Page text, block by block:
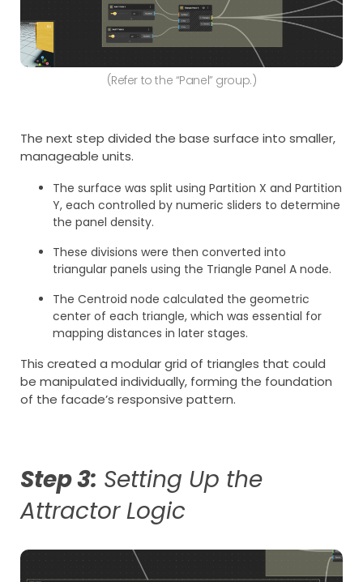
(Refer to the “Panel” group.)
The next step divided the base surface into smaller,
manageable units.
The surface was split using Partition X and Partition
Y, each controlled by numeric sliders to determine
the panel density.
These divisions were then converted into
triangular panels using the Triangle Panel A node.
The Centroid node calculated the geometric
center of each triangle, which was essential for
mapping distances in later stages.
This created a modular grid of triangles that could
be manipulated individually, forming the foundation
of the facade’s responsive pattern.
Step 3: Setting Up the
Attractor Logic